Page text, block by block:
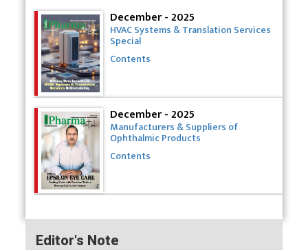
December - 2025
HVAC Systems & Translation Services
Special
Contents
December - 2025
Manufacturers & Suppliers of
Ophthalmic Products
Contents
Editor's Note